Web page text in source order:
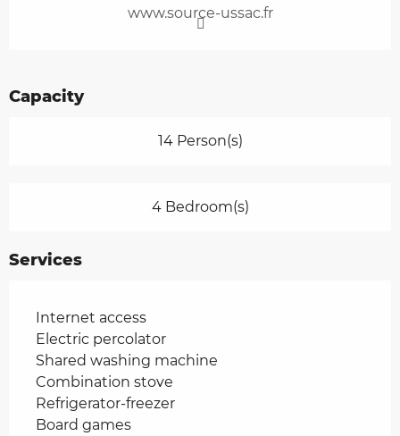
www.source-ussac.fr
Capacity
14 Person(s)
4 Bedroom(s)
Services
Internet access
Electric percolator
Shared washing machine
Combination stove
Refrigerator-freezer
Board games